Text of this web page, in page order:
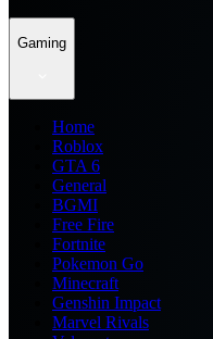
Gaming
Home
Roblox
GTA 6
General
BGMI
Free Fire
Fortnite
Pokemon Go
Minecraft
Genshin Impact
Marvel Rivals